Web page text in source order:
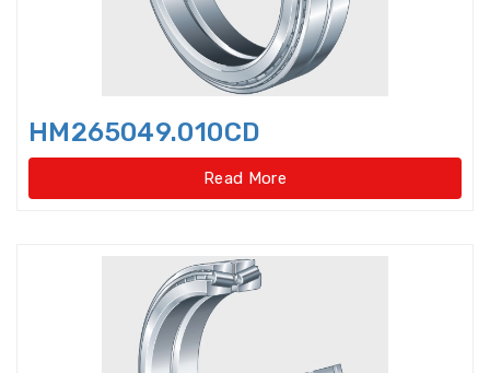
Bearings(No gear type)
Four Row Inch Taper Roller
Bearings
Four Row Taper Roller Bearings
Four-point contact ball bearings
Four-Row Cylindrical Roller
Bearings
Full Complement Cylindrical
Roller Bearing
HM265049.010CD
Read More